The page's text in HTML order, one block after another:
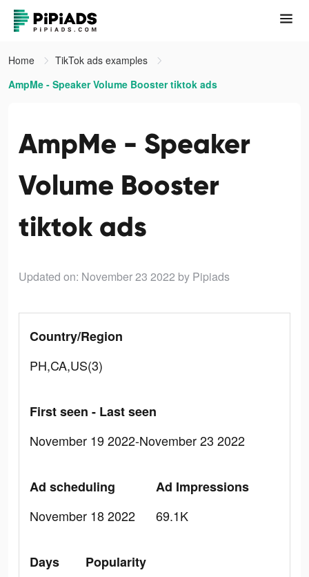
Home
TikTok ads examples
AmpMe - Speaker Volume Booster tiktok ads
AmpMe - Speaker
Volume Booster
tiktok ads
Updated on: November 23 2022 by Pipiads
Country/Region
PH,CA,US(3)
First seen - Last seen
November 19 2022-November 23 2022
Ad scheduling
November 18 2022
Ad Impressions
69.1K
Days
Popularity